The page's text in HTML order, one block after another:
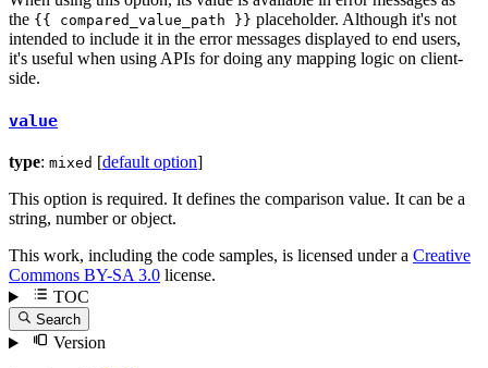
the {{ compared_value_path }} placeholder. Although it's not
intended to include it in the error messages displayed to end users,
it's useful when using APIs for doing any mapping logic on client-
side.
value
type: mixed [default option]
This option is required. It defines the comparison value. It can be a
string, number or object.
This work, including the code samples, is licensed under a Creative
Commons BY-SA 3.0 license.
TOC
Search
Version